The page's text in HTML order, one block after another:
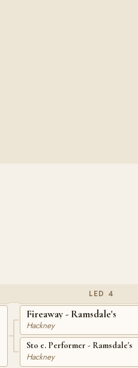
LED 4
Fireaway - Ramsdale's
Hackney
Sto e. Performer - Ramsdale's
Hackney